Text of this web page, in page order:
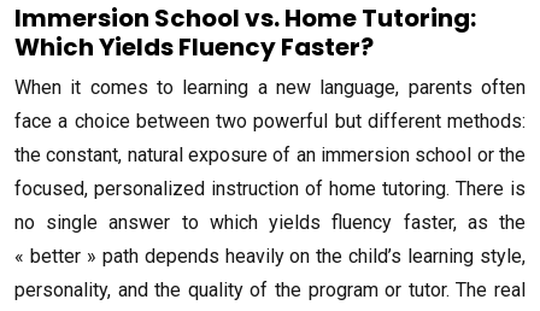
Immersion School vs. Home Tutoring:
Which Yields Fluency Faster?
When it comes to learning a new language, parents often
face a choice between two powerful but different methods:
the constant, natural exposure of an immersion school or the
focused, personalized instruction of home tutoring. There is
no single answer to which yields fluency faster, as the
« better » path depends heavily on the child’s learning style,
personality, and the quality of the program or tutor. The real